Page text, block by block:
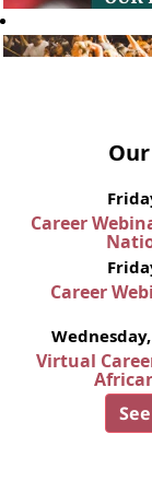
Career
Career
Virtual